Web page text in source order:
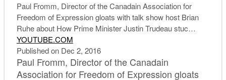
Paul Fromm, Director of the Canadain Association for
Freedom of Expression gloats with talk show host Brian
Ruhe about How Prime Minister Justin Trudeau stuc…
YOUTUBE.COM
Published on Dec 2, 2016
Paul Fromm, Director of the Canadain
Association for Freedom of Expression gloats